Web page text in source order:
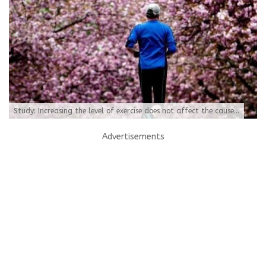
Study: Increasing the level of exercise does not affect the cause...
Advertisements